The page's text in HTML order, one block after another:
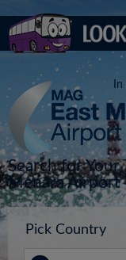
Search for
Menara Airport
Pick Country